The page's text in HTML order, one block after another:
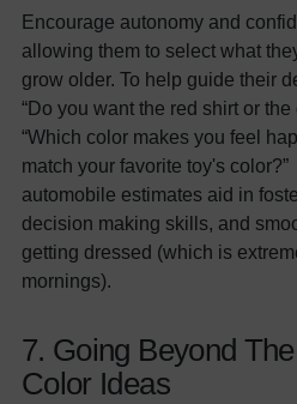
Encourage autonomy and
allowing them to select what
grow older. To help guide their
“Do you want the red shirt or
“Which color makes you feel
match your favorite toy's
automobile estimates aid in
decision making skills, and
getting dressed (which is
mornings).
7. Going Beyond
Color Ideas